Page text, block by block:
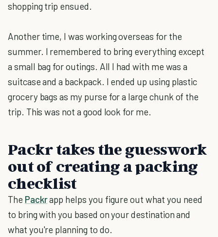
shopping trip ensued.
Another time, I was working overseas for the
summer. I remembered to bring everything except
a small bag for outings. All I had with me was a
suitcase and a backpack. I ended up using plastic
grocery bags as my purse for a large chunk of the
trip. This was not a good look for me.
Packr takes the guesswork
out of creating a packing
checklist
The Packrapp helps you figure out what you need
to bring with you based on your destination and
what you're planning to do.